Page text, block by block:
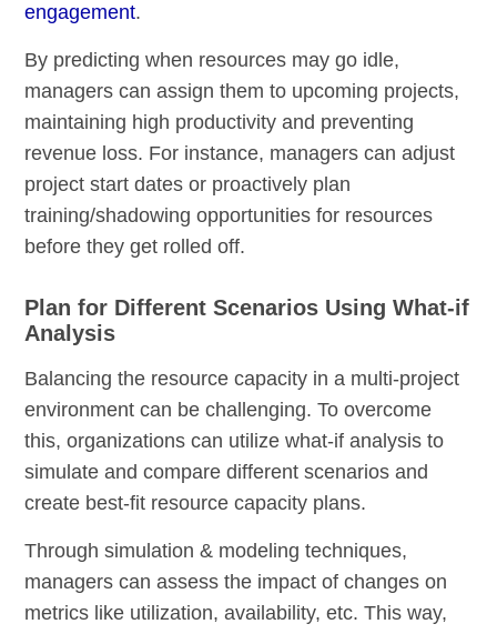
engagement.
By predicting when resources may go idle,
managers can assign them to upcoming projects,
maintaining high productivity and preventing
revenue loss. For instance, managers can adjust
project start dates or proactively plan
training/shadowing opportunities for resources
before they get rolled off.
Plan for Different Scenarios Using What-if
Analysis
Balancing the resource capacity in a multi-project
environment can be challenging. To overcome
this, organizations can utilize what-if analysis to
simulate and compare different scenarios and
create best-fit resource capacity plans.
Through simulation & modeling techniques,
managers can assess the impact of changes on
metrics like utilization, availability, etc. This way,